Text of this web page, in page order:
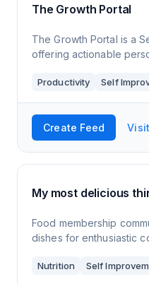
The Growth Portal
The Growth Portal is a
offering actionable
fitness.
Productivity Self
Create Feed
My most delicious
Food membership
dishes for enthusiastic
Nutrition Self